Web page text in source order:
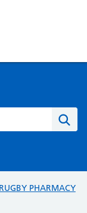
RUGBY PHARMACY